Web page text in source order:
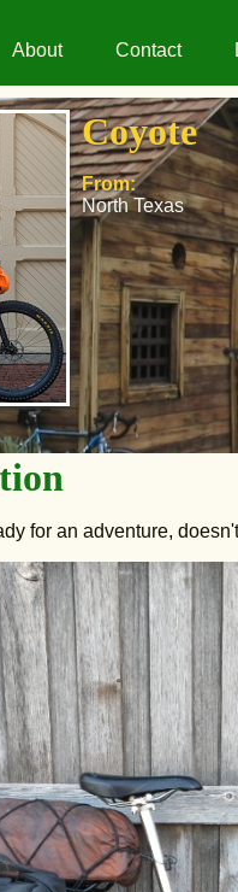
About Contact
Coyote
From:
North Texas
for an adventure,